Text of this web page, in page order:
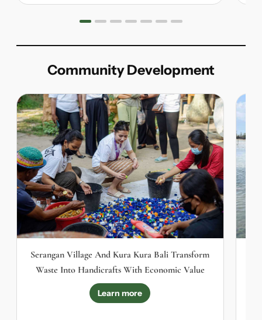
Community Development
Serangan Village And Kura Kura Bali Transform
Waste Into Handicrafts With Economic Value
Learn more